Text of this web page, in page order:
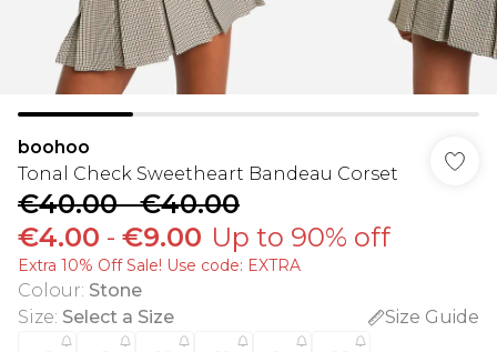
boohoo
Tonal Check Sweetheart Bandeau Corset
€40.00-€40.00
€4.00 - €9.00 Up to 90% off
Extra 10% Off Sale! Use code: EXTRA
Colour: Stone
Size: Select a Size
Size Guide